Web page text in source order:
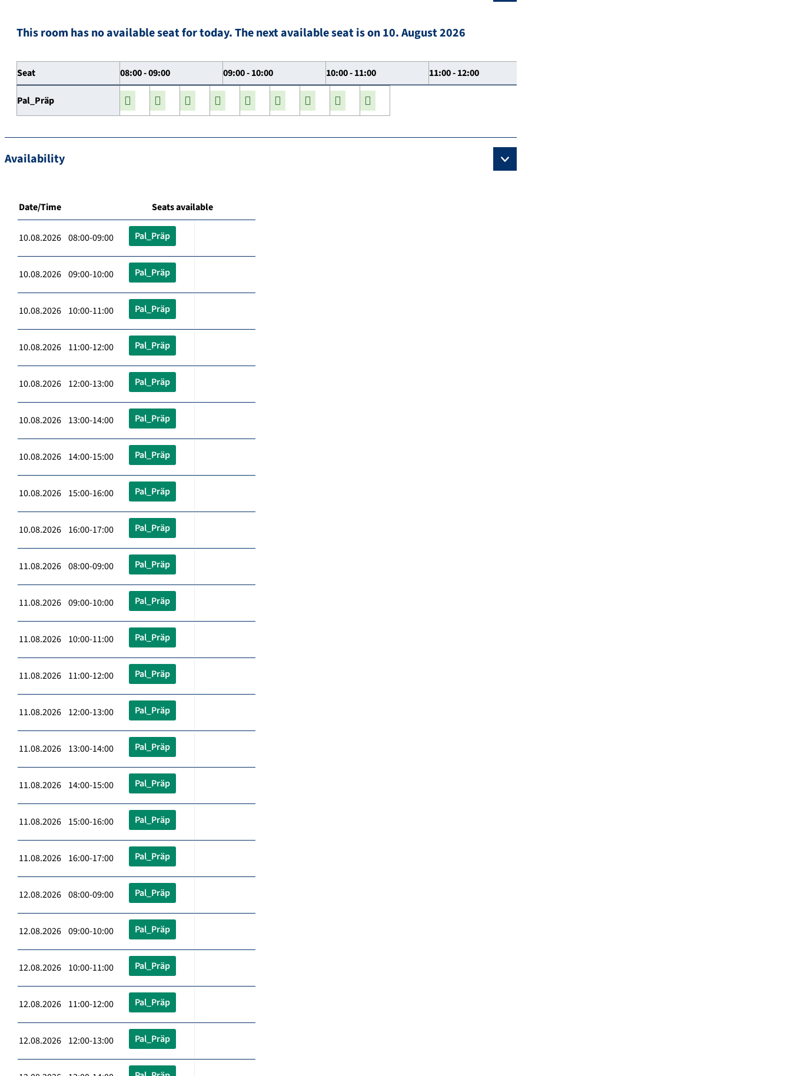
This room has no available seat for today. The next available seat is on 10. August 2026
Seat 08:00 - 09:00 09:00 - 10:00 10:00 - 11:00 11:00 - 12:00
Pal_Präp
Availability
Date/Time Seats available
10.08.2026 08:00-09:00 Pal_Präp
10.08.2026 09:00-10:00 Pal_Präp
10.08.2026 10:00-11:00 Pal_Präp
10.08.2026 11:00-12:00 Pal_Präp
10.08.2026 12:00-13:00 Pal_Präp
10.08.2026 13:00-14:00 Pal_Präp
10.08.2026 14:00-15:00 Pal_Präp
10.08.2026 15:00-16:00 Pal_Präp
10.08.2026 16:00-17:00 Pal_Präp
11.08.2026 08:00-09:00 Pal_Präp
11.08.2026 09:00-10:00 Pal_Präp
11.08.2026 10:00-11:00 Pal_Präp
11.08.2026 11:00-12:00 Pal_Präp
11.08.2026 12:00-13:00 Pal_Präp
11.08.2026 13:00-14:00 Pal_Präp
11.08.2026 14:00-15:00 Pal_Präp
11.08.2026 15:00-16:00 Pal_Präp
11.08.2026 16:00-17:00 Pal_Präp
12.08.2026 08:00-09:00 Pal_Präp
12.08.2026 09:00-10:00 Pal_Präp
12.08.2026 10:00-11:00 Pal_Präp
12.08.2026 11:00-12:00 Pal_Präp
12.08.2026 12:00-13:00 Pal_Präp